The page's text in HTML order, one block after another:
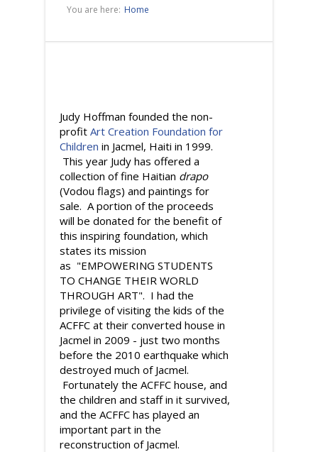
You are here: Home
Judy Hoffman founded the non-
profit Art Creation Foundation for
Children in Jacmel, Haiti in 1999.
This year Judy has offered a
collection of fine Haitian drapo
(Vodou flags) and paintings for
sale. A portion of the proceeds
will be donated for the benefit of
this inspiring foundation, which
states its mission
as "EMPOWERING STUDENTS
TO CHANGE THEIR WORLD
THROUGH ART". I had the
privilege of visiting the kids of the
ACFFC at their converted house in
Jacmel in 2009 - just two months
before the 2010 earthquake which
destroyed much of Jacmel.
Fortunately the ACFFC house, and
the children and staff in it survived,
and the ACFFC has played an
important part in the
reconstruction of Jacmel.